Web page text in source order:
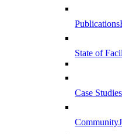
Publications
State of
Case Studies
Community